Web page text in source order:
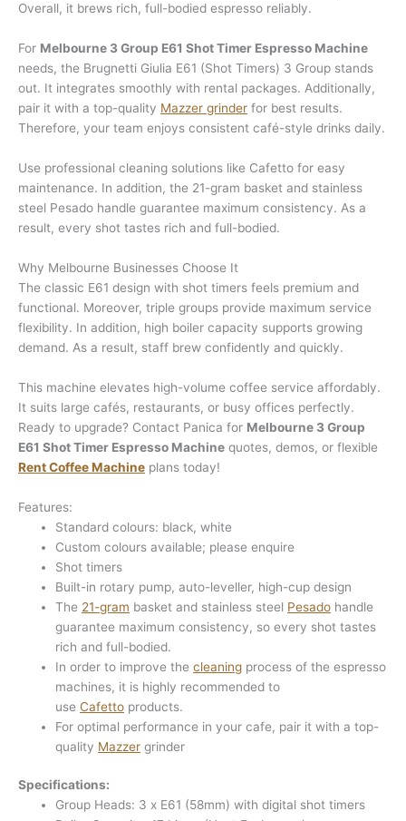
Overall, it brews rich, full-bodied espresso reliably.
For Melbourne 3 Group E61 Shot Timer Espresso Machine
needs, the Brugnetti Giulia E61 (Shot Timers) 3 Group stands
out. It integrates smoothly with rental packages. Additionally,
pair it with a top-quality Mazzer grinder for best results.
Therefore, your team enjoys consistent café-style drinks daily.
Use professional cleaning solutions like Cafetto for easy
maintenance. In addition, the 21-gram basket and stainless
steel Pesado handle guarantee maximum consistency. As a
result, every shot tastes rich and full-bodied.
Why Melbourne Businesses Choose It
The classic E61 design with shot timers feels premium and
functional. Moreover, triple groups provide maximum service
flexibility. In addition, high boiler capacity supports growing
demand. As a result, staff brew confidently and quickly.
This machine elevates high-volume coffee service affordably.
It suits large cafés, restaurants, or busy offices perfectly.
Ready to upgrade? Contact Panica for Melbourne 3 Group
E61 Shot Timer Espresso Machine quotes, demos, or flexible
Rent Coffee Machine plans today!
Features:
Standard colours: black, white
Custom colours available; please enquire
Shot timers
Built-in rotary pump, auto-leveller, high-cup design
The 21-gram basket and stainless steel Pesado handle
guarantee maximum consistency, so every shot tastes
rich and full-bodied.
In order to improve thecleaning process of the espresso
machines, it is highly recommended to
useCafetto products.
For optimal performance in your cafe, pair it with a top-
quality Mazzer grinder
Specifications:
Group Heads: 3 x E61 (58mm) with digital shot timers